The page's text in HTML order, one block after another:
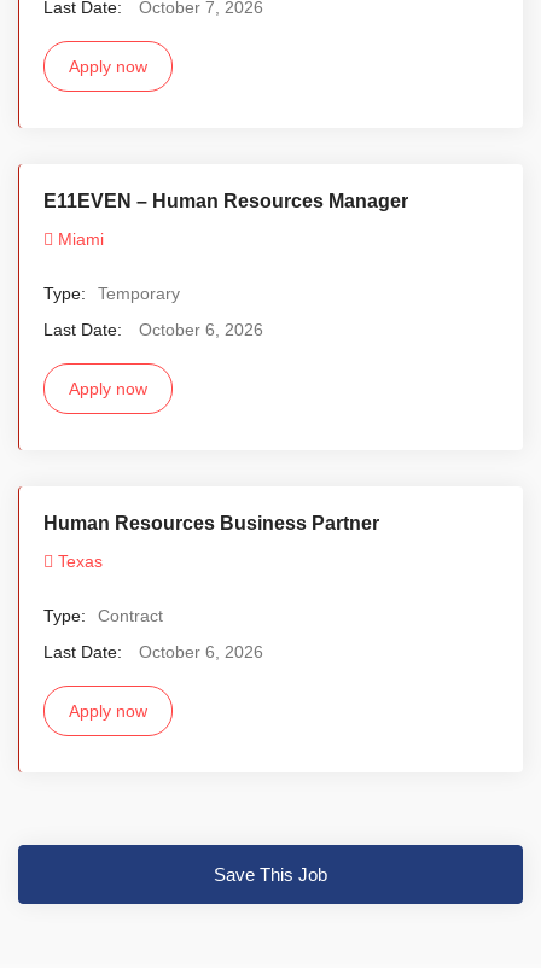
Last Date:
October 7, 2026
Apply now
E11EVEN – Human Resources Manager
Miami
Type:
Temporary
Last Date:
October 6, 2026
Apply now
Human Resources Business Partner
Texas
Type:
Contract
Last Date:
October 6, 2026
Apply now
Save This Job